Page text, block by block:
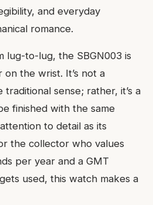
and everyday
romance.
lug-to-lug, the SBGN003 is
the wrist. It’s not a
sense; rather, it’s a
finished with the same
to detail as its
the collector who values
per year and a GMT
used, this watch makes a